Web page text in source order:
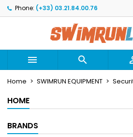
Phone: (+33) 03.21.84.00.76
 
Home SWIMRUN EQUIPMENT
HOME
BRANDS
Mes listes
Créer une nouvelle liste
Create wishlist
Wishlist name
Sign in
You need to be logged in to
wishlist.